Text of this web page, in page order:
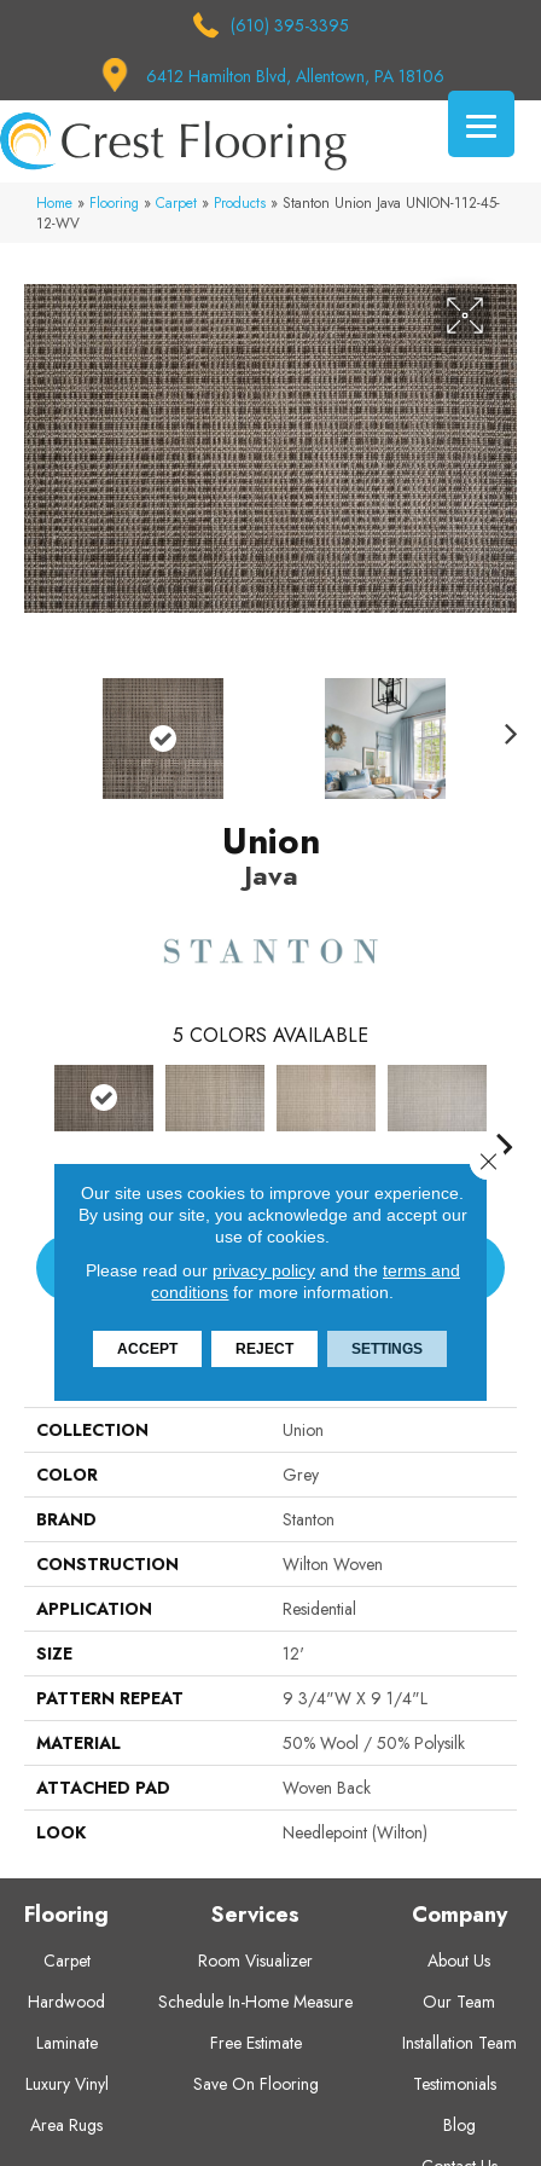
(610) 395-3395
6412 Hamilton Blvd, Allentown, PA 18106
Home » Flooring » Carpet » Products » Stanton Union Java UNION-112-45-
12-WV
Union
Java
5 COLORS AVAILABLE
CONTACT US
PRODUCT ATTRIBUTES
COLLECTION
Union
COLOR
Grey
BRAND
Stanton
CONSTRUCTION
Wilton Woven
APPLICATION
Residential
SIZE
12'
PATTERN REPEAT
9 3/4"W X 9 1/4"L
MATERIAL
50% Wool / 50% Polysilk
ATTACHED PAD
Woven Back
LOOK
Needlepoint (Wilton)
Flooring
Carpet
Hardwood
Laminate
Luxury Vinyl
Area Rugs
Services
Room Visualizer
Schedule In-Home Measure
Free Estimate
Save On Flooring
Company
About Us
Our Team
Installation Team
Testimonials
Blog
Our site uses cookies to improve your experience.
By using our site, you acknowledge and accept our
use of cookies.
Please read our privacy policyand the terms and
conditions for more information.
ACCEPT REJECT SETTINGS
Close